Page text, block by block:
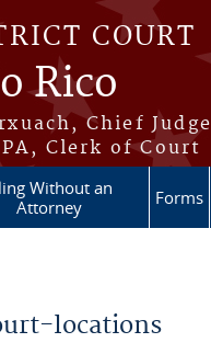
COURT
Rico
Chief Judge
Clerk of Court
Without an
Attorney
Forms
locations